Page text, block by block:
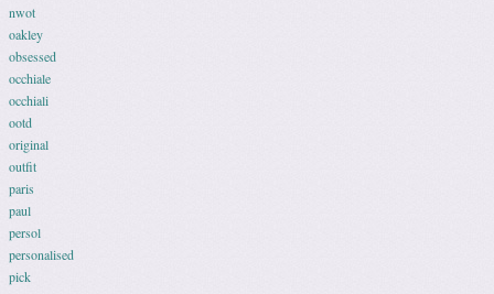
nwot
oakley
obsessed
occhiale
occhiali
ootd
original
outfit
paris
paul
persol
personalised
pick